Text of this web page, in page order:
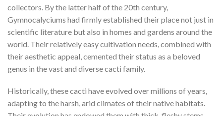
collectors. By the latter half of the 20th century,
Gymnocalyciums had firmly established their place not just in
scientific literature but also in homes and gardens around the
world. Their relatively easy cultivation needs, combined with
their aesthetic appeal, cemented their status as a beloved
genus in the vast and diverse cacti family.
Historically, these cacti have evolved over millions of years,
adapting to the harsh, arid climates of their native habitats.